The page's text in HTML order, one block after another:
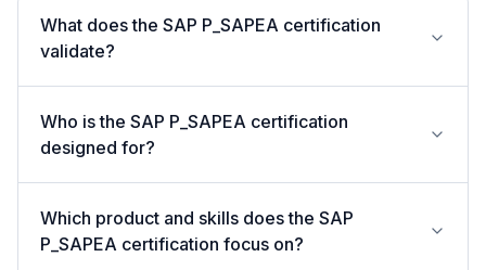
What does the SAP P_SAPEA certification
validate?
Who is the SAP P_SAPEA certification
designed for?
Which product and skills does the SAP
P_SAPEA certification focus on?